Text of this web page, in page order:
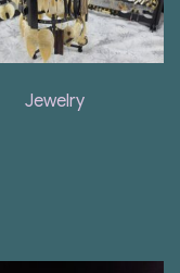
Jewelry